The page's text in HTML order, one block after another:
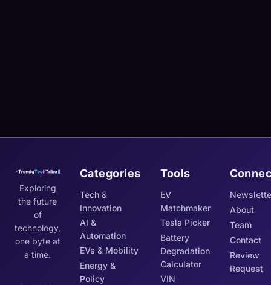
Exploring
the future
of
technology,
one byte at
a time.
Categories
Tech &
Innovation
AI &
Automation
EVs & Mobility
Energy &
Policy
Tools
EV
Matchmaker
Tesla Picker
Battery
Degradation
Calculator
VIN
About
Team
Contact
Review
Request